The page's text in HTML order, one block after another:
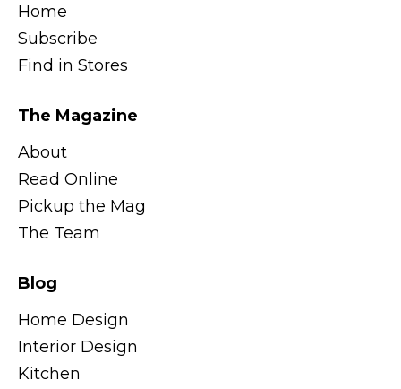
Home
Subscribe
Find in Stores
The Magazine
About
Read Online
Pickup the Mag
The Team
Blog
Home Design
Interior Design
Kitchen